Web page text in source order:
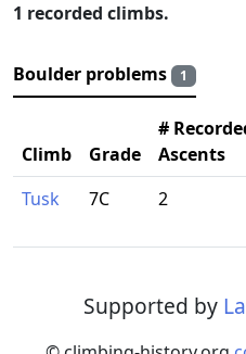
1 recorded climbs.
Boulder problems 1
Climb Grade
#
Ascents
Tusk
7C 2
Supported by